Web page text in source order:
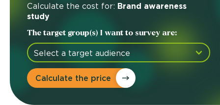
Calculate the cost for: Brand awareness
study
The target group(s) I want to survey are:
Calculate the price